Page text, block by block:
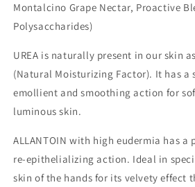
Montalcino Grape Nectar, Proactive
Polysaccharides)
UREA is naturally present in our skin
(Natural Moisturizing Factor). It has a
emollient and smoothing action for
luminous skin.
ALLANTOIN with high eudermia has a
re-epithelializing action. Ideal in
skin of the hands for its velvety effect